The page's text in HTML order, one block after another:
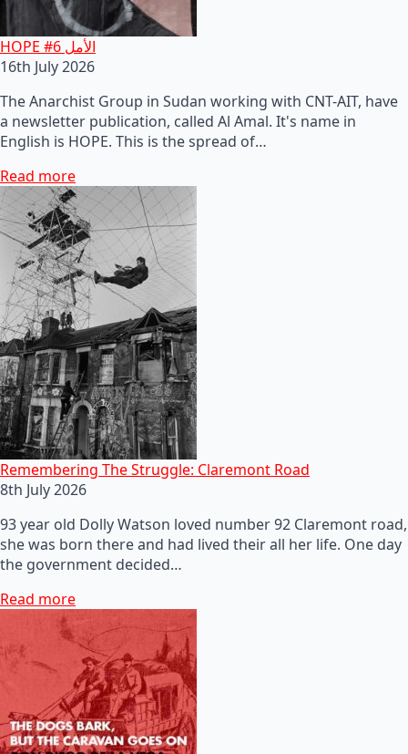
HOPE #6 الأمل
16th July 2026
The Anarchist Group in Sudan working with CNT-AIT, have
a newsletter publication, called Al Amal. It's name in
English is HOPE. This is the spread of…
Read more
Remembering The Struggle: Claremont Road
8th July 2026
93 year old Dolly Watson loved number 92 Claremont road,
she was born there and had lived their all her life. One day
the government decided…
Read more